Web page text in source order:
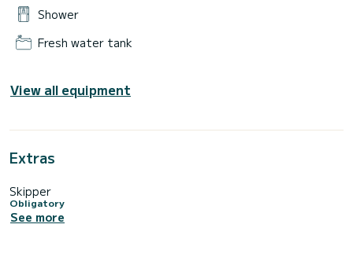
Shower
Fresh water tank
View all equipment
Extras
Skipper
Obligatory
See more